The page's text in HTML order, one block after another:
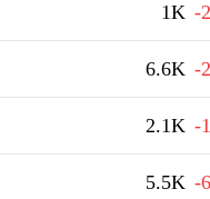
1K -
6.6K -
2.1K -
5.5K -